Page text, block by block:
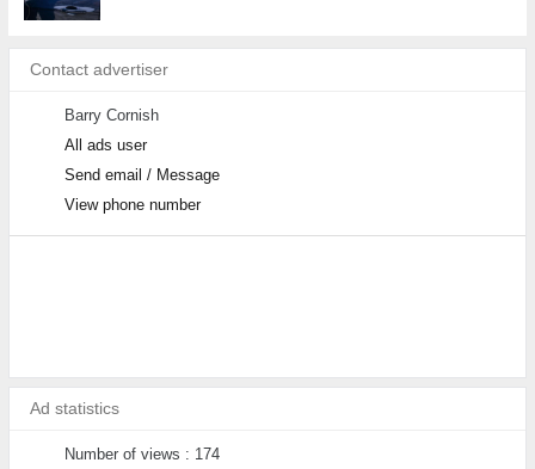
Contact advertiser
Barry Cornish
All ads user
Send email / Message
View phone number
Ad statistics
Number of views : 174